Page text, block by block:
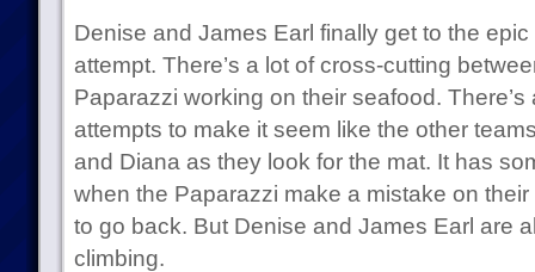
Denise and James Earl finally get to the
attempt. There’s a lot of cross-cutting
Paparazzi working on their seafood.
attempts to make it seem like the other
and Diana as they look for the mat. It has
when the Paparazzi make a mistake on
to go back. But Denise and James Earl are
climbing.